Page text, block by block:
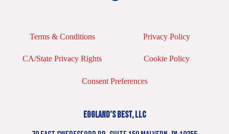
Terms & Conditions Privacy Policy
CA/State Privacy Rights Cookie Policy
Consent Preferences
EGGLAND’S BEST, LLC